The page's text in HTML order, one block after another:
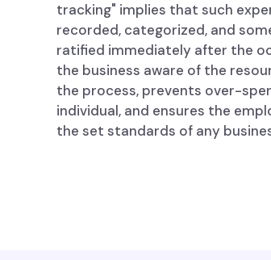
tracking" implies that such
recorded, categorized, and
ratified immediately after the
the business aware of the
the process, prevents over-
individual, and ensures the
the set standards of any